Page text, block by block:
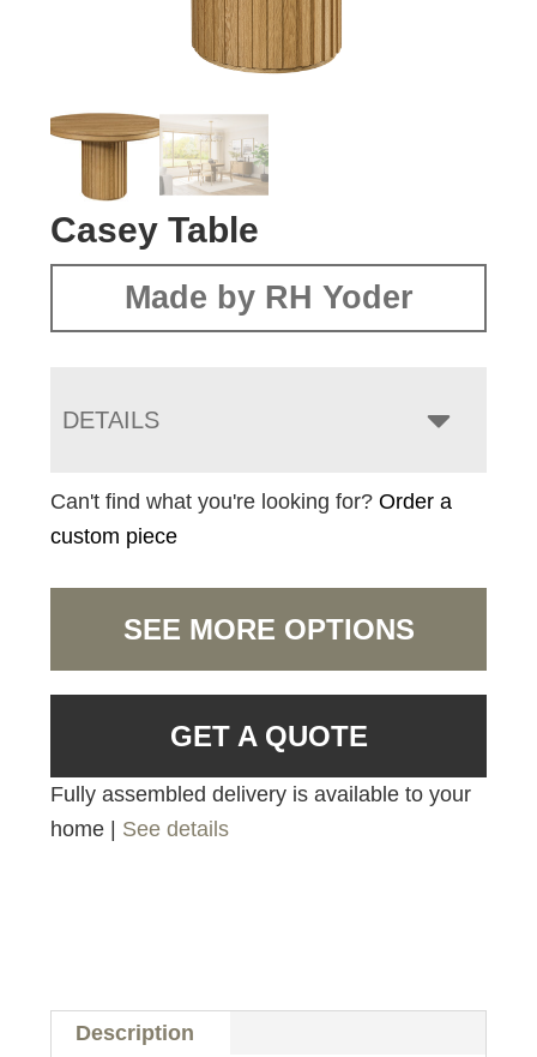
Casey Table
Made by RH Yoder
DETAILS
Can't find what you're looking for?Order a
custom piece
SEE MORE OPTIONS
GET A QUOTE
Fully assembled delivery is available to your
home | See details
Description